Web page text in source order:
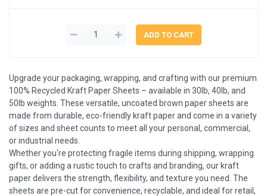
Upgrade your packaging, wrapping, and crafting with our premium
100% Recycled Kraft Paper Sheets – available in 30lb, 40lb, and
50lb weights. These versatile, uncoated brown paper sheets are
made from durable, eco-friendly kraft paper and come in a variety
of sizes and sheet counts to meet all your personal, commercial,
or industrial needs.
Whether you're protecting fragile items during shipping, wrapping
gifts, or adding a rustic touch to crafts and branding, our kraft
paper delivers the strength, flexibility, and texture you need. The
sheets are pre-cut for convenience, recyclable, and ideal for retail,